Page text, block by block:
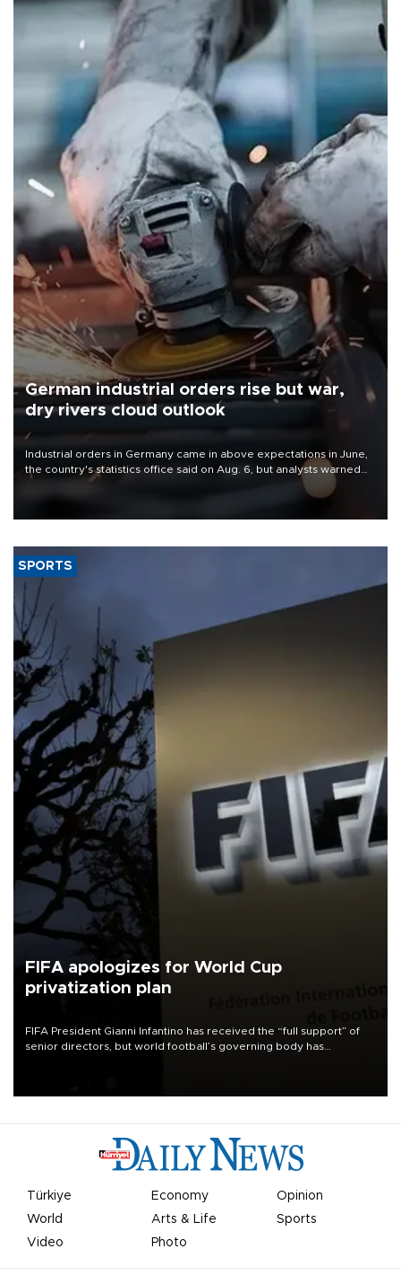
German industrial orders rise but war,
dry rivers cloud outlook
Industrial orders in Germany came in above expectations in June,
the country's statistics office said on Aug. 6, but analysts warned
that rivers running dry and the Mideast war could spell trouble.
SPORTS
FIFA apologizes for World Cup
privatization plan
FIFA President Gianni Infantino has received the “full support” of
senior directors, but world football’s governing body has
Türkiye Economy
Opinion
World
Arts & Life
Sports
Video
Photo